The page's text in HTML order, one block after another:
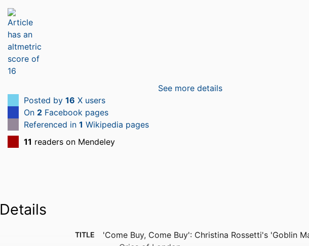
See more details
Posted by 16 X users
On 2 Facebook pages
Referenced in 1 Wikipedia pages
11 readers on Mendeley
Details
TITLE
'Come Buy, Come Buy': Christina Rossetti's 'Goblin